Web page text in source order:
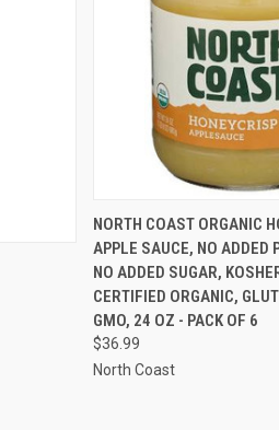
QUICK VIEW
NORTH COAST ORGANIC
APPLE SAUCE, NO ADDED
NO ADDED SUGAR,
CERTIFIED ORGANIC,
GMO, 24 OZ - PACK OF 6
$36.99
North Coast